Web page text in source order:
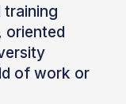
oriented
of work or